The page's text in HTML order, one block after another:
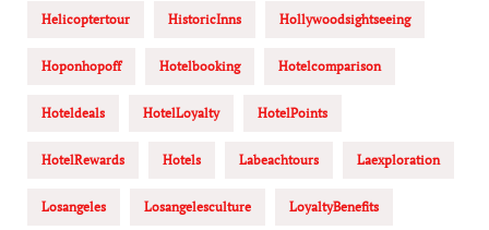
Helicoptertour HistoricInns Hollywoodsightseeing
Hoponhopoff Hotelbooking Hotelcomparison
Hoteldeals HotelLoyalty HotelPoints
HotelRewards Hotels Labeachtours Laexploration
Losangeles Losangelesculture LoyaltyBenefits